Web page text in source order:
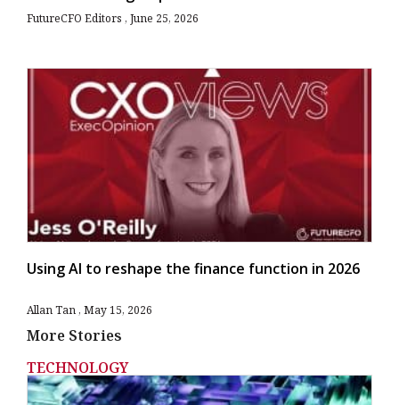
FutureCFO Editors June 25, 2026
Using AI to reshape the finance function in 2026
Allan Tan May 15, 2026
More Stories
TECHNOLOGY